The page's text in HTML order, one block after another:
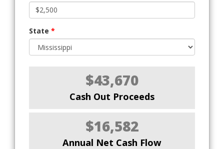
State *
$43,670
Cash Out Proceeds
$16,582
Annual Net Cash Flow